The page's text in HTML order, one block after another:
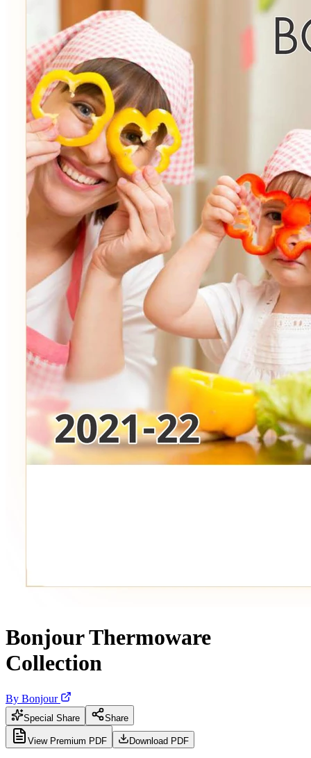
Bonjour Thermoware
Collection
By Bonjour
Special Share Share
View Premium PDF Download PDF